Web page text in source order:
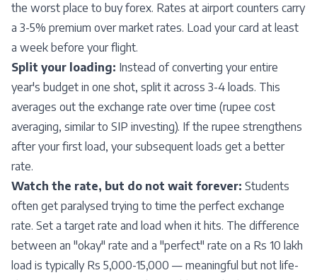
the worst place to buy forex. Rates at airport counters carry
a 3-5% premium over market rates. Load your card at least
a week before your flight.
Split your loading: Instead of converting your entire
year's budget in one shot, split it across 3-4 loads. This
averages out the exchange rate over time (rupee cost
averaging, similar to SIP investing). If the rupee strengthens
after your first load, your subsequent loads get a better
rate.
Watch the rate, but do not wait forever: Students
often get paralysed trying to time the perfect exchange
rate. Set a target rate and load when it hits. The difference
between an "okay" rate and a "perfect" rate on a Rs 10 lakh
load is typically Rs 5,000-15,000 — meaningful but not life-